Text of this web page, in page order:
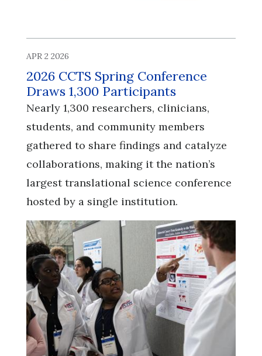
APR 2 2026
2026 CCTS Spring Conference
Draws 1,300 Participants
Nearly 1,300 researchers, clinicians,
students, and community members
gathered to share findings and catalyze
collaborations, making it the nation’s
largest translational science conference
hosted by a single institution.